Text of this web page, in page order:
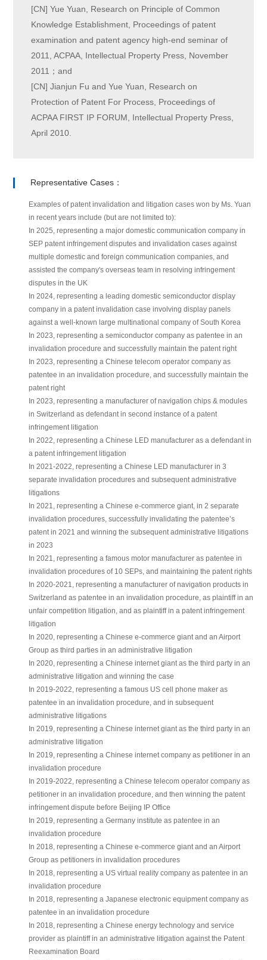
[CN] Yue Yuan, Research on Principle of Common
Knowledge Establishment, Proceedings of patent
examination and patent agency high-end seminar of
2011, ACPAA, Intellectual Property Press, November
2011；and
[CN] Jianjun Fu and Yue Yuan, Research on
Protection of Patent For Process, Proceedings of
ACPAA FIRST IP FORUM, Intellectual Property Press,
April 2010.
Representative Cases：
Examples of patent invalidation and litigation cases won by Ms. Yuan
in recent years include (but are not limited to):
In 2025, representing a major domestic communication company in
SEP patent infringement disputes and invalidation cases against
multiple domestic and foreign communication companies, and
assisted the company's overseas team in resolving infringement
disputes in the UK
In 2024, representing a leading domestic semiconductor display
company in a patent invalidation case involving display panels
against a well-known large multinational company of South Korea
In 2023, representing a semiconductor company as patentee in an
invalidation procedure and successfully maintain the patent right
In 2023, representing a Chinese telecom operator company as
patentee in an invalidation procedure, and successfully maintain the
patent right
In 2023, representing a manufacturer of navigation chips & modules
in Switzerland as defendant in second instance of a patent
infringement litigation
In 2022, representing a Chinese LED manufacturer as a defendant in
a patent infringement litigation
In 2021-2022, representing a Chinese LED manufacturer in 3
separate invalidation procedures and subsequent administrative
litigations
In 2021, representing a Chinese e-commerce giant, in 2 separate
invalidation procedures, successfully invalidating the patentee’s
patent in 2021 and winning the subsequent administrative litigations
in 2023
In 2021, representing a famous motor manufacturer as patentee in
invalidation procedures of 10 SEPs, and maintaining the patent rights
In 2020-2021, representing a manufacturer of navigation products in
Switzerland as patentee in an invalidation procedure, as plaintiff in an
unfair competition litigation, and as plaintiff in a patent infringement
litigation
In 2020, representing a Chinese e-commerce giant and an Airport
Group as third parties in an administrative litigation
In 2020, representing a Chinese internet giant as the third party in an
administrative litigation and winning the case
In 2019-2022, representing a famous US cell phone maker as
patentee in an invalidation procedure, and in subsequent
administrative litigations
In 2019, representing a Chinese internet giant as the third party in an
administrative litigation
In 2019, representing a Chinese internet company as petitioner in an
invalidation procedure
In 2019-2022, representing a Chinese telecom operator company as
petitioner in an invalidation procedure, and then winning the patent
infringement dispute before Beijing IP Office
In 2019, representing a Germany institute as patentee in an
invalidation procedure
In 2018, representing a Chinese e-commerce giant and an Airport
Group as petitioners in invalidation procedures
In 2018, representing a US virtual reality company as patentee in an
invalidation procedure
In 2018, representing a Japanese electronic equipment company as
patentee in an invalidation procedure
In 2018, representing a Chinese energy technology and service
provider as plaintiff in an administrative litigation against the Patent
Reexamination Board